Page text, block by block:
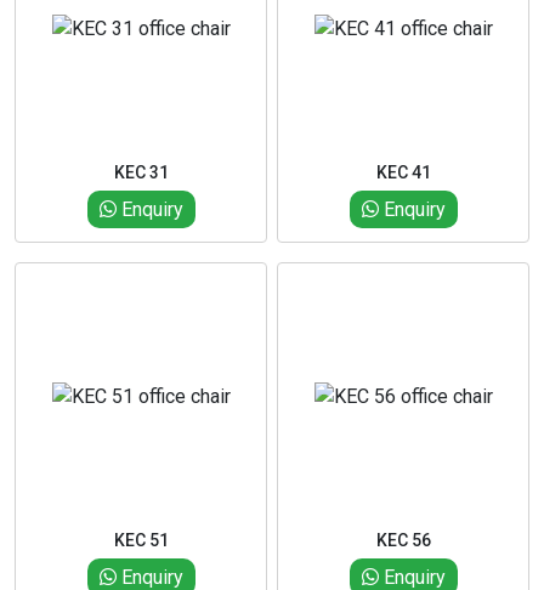
KEC 31
Enquiry
KEC 41
Enquiry
KEC 51
Enquiry
KEC 56
Enquiry